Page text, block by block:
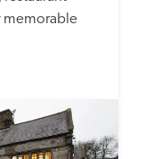
memorable